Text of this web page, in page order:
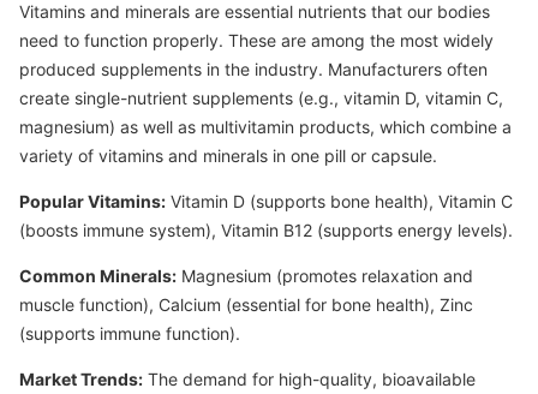
Vitamins and minerals are essential nutrients that our bodies
need to function properly. These are among the most widely
produced supplements in the industry. Manufacturers often
create single-nutrient supplements (e.g., vitamin D, vitamin C,
magnesium) as well as multivitamin products, which combine a
variety of vitamins and minerals in one pill or capsule.
Popular Vitamins: Vitamin D (supports bone health), Vitamin C
(boosts immune system), Vitamin B12 (supports energy levels).
Common Minerals: Magnesium (promotes relaxation and
muscle function), Calcium (essential for bone health), Zinc
(supports immune function).
Market Trends: The demand for high-quality, bioavailable